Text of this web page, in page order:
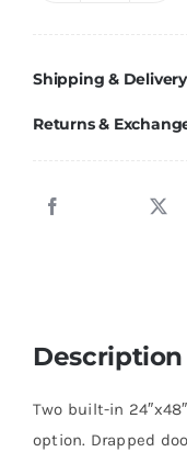
Shipping & Delivery
Returns &
Description
Two built-in
option. Drapped